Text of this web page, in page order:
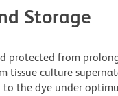
Storage
protected from
tissue culture
the dye under